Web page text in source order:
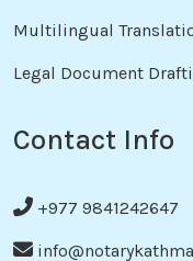
Multilingual
Legal Document
Contact Info
+977 9841242647